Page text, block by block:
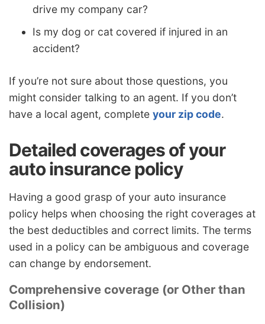
drive my company car?
Is my dog or cat covered if injured in an
accident?
If you’re not sure about those questions, you
might consider talking to an agent. If you don’t
have a local agent, complete your zip code.
Detailed coverages of your
auto insurance policy
Having a good grasp of your auto insurance
policy helps when choosing the right coverages at
the best deductibles and correct limits. The terms
used in a policy can be ambiguous and coverage
can change by endorsement.
Comprehensive coverage (or Other than
Collision)